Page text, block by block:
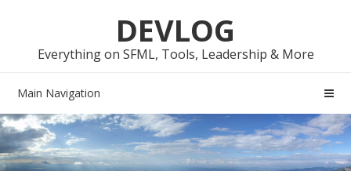
navigation
content
DEVLOG
Everything on SFML, Tools, Leadership & More
Main Navigation